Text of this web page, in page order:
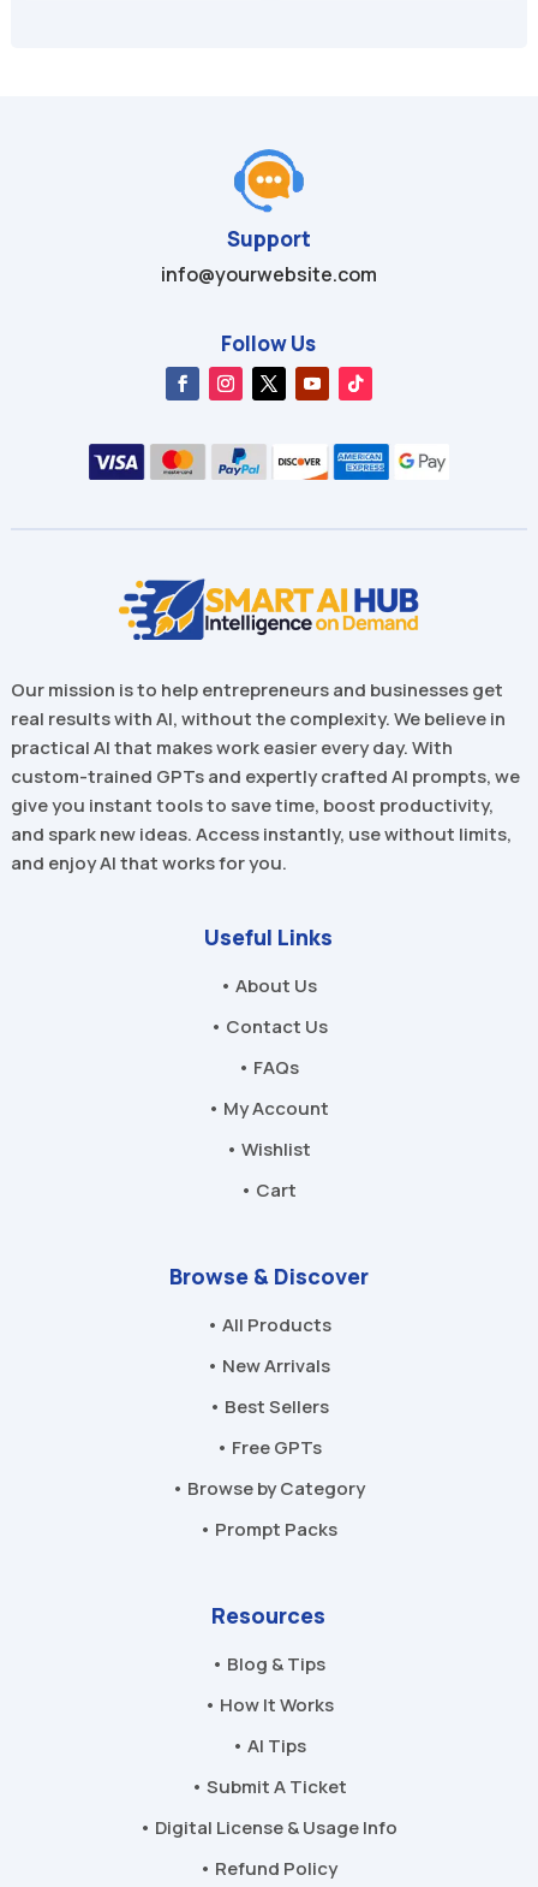
Support
info@yourwebsite.com
Follow Us
Our mission is to help entrepreneurs and businesses get
real results with AI, without the complexity. We believe in
practical AI that makes work easier every day. With
custom-trained GPTs and expertly crafted AI prompts, we
give you instant tools to save time, boost productivity,
and spark new ideas. Access instantly, use without limits,
and enjoy AI that works for you.
Useful Links
• About Us
• Contact Us
• FAQs
• My Account
• Wishlist
• Cart
Browse & Discover
• All Products
• New Arrivals
• Best Sellers
• Free GPTs
• Browse by Category
• Prompt Packs
Resources
• Blog & Tips
• How It Works
• AI Tips
• Submit A Ticket
• Digital License & Usage Info
• Refund Policy